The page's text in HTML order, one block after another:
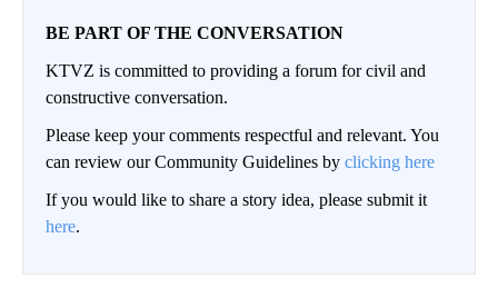
BE PART OF THE CONVERSATION
KTVZ is committed to providing a forum for civil and
constructive conversation.
Please keep your comments respectful and relevant. You
can review our Community Guidelines by clicking here
If you would like to share a story idea, please submit it
here.